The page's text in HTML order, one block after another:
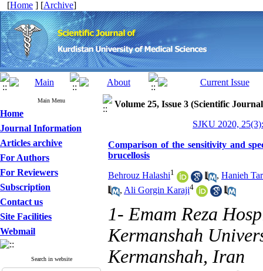
[Home ] [Archive]
Main Menu
Home
Journal Information
Articles archive
For Authors
For Reviewers
Subscription
Contact us
Site Facilities
Webmail
Search in website
Volume 25, Issue 3 (Scientific
SJKU 2020,
Comparison of the sensitivity and
brucellosis
Behrouz Halashi1 , Hanieh
, Ali Gorgin Karaji4
1- Emam Reza
Kermanshah
Kermanshah, Iran